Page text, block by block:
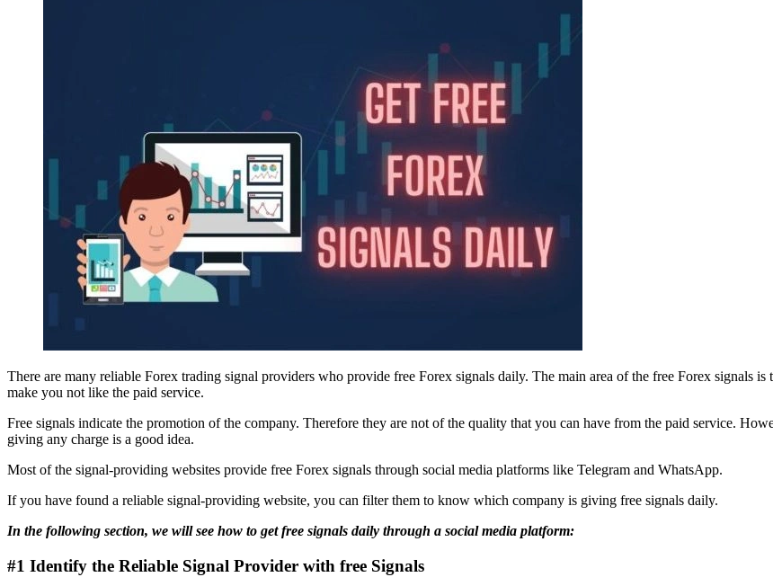
There are many reliable Forex trading signal providers who provide free Forex signals daily. The main area of the free Forex signals
make you not like the paid service.
Free signals indicate the promotion of the company. Therefore they are not of the quality that you can have from the paid service.
giving any charge is a good idea.
Most of the signal-providing websites provide free Forex signals through social media platforms like Telegram and WhatsApp.
If you have found a reliable signal-providing website, you can filter them to know which company is giving free signals daily.
In the following section, we will see how to get free signals daily through a social media platform:
#1 Identify the Reliable Signal Provider with free Signals